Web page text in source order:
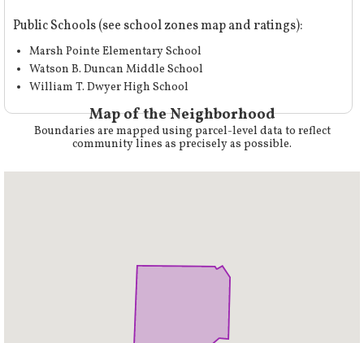
Public Schools (see school zones map and ratings):
Marsh Pointe Elementary School
Watson B. Duncan Middle School
William T. Dwyer High School
Map of the Neighborhood
Boundaries are mapped using parcel-level data to reflect
community lines as precisely as possible.